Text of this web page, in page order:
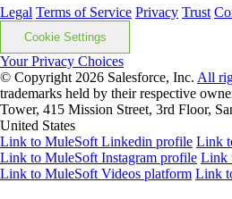
Legal Terms of Service Privacy Trust
Cookie Settings
Your Privacy Choices
© Copyright 2026 Salesforce, Inc. All
trademarks held by their respective
Tower, 415 Mission Street, 3rd Floor,
United States
Link to MuleSoft Linkedin profile Link
Link to MuleSoft Instagram profile Link
Link to MuleSoft Videos platform Link